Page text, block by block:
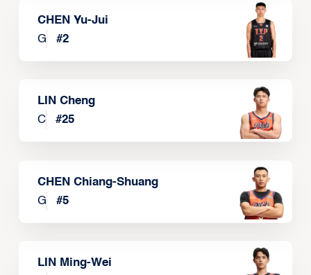
CHEN Yu-Jui
G
#2
LIN Cheng
C
#25
CHEN Chiang-Shuang
G
#5
LIN Ming-Wei